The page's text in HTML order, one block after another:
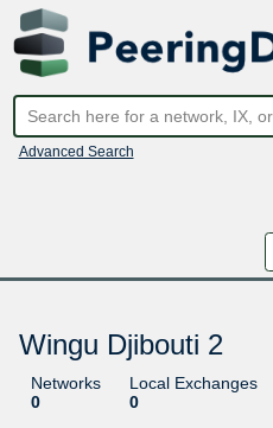
Advanced Search
Wingu Djibouti 2
Networks
0
Local Exchanges
0